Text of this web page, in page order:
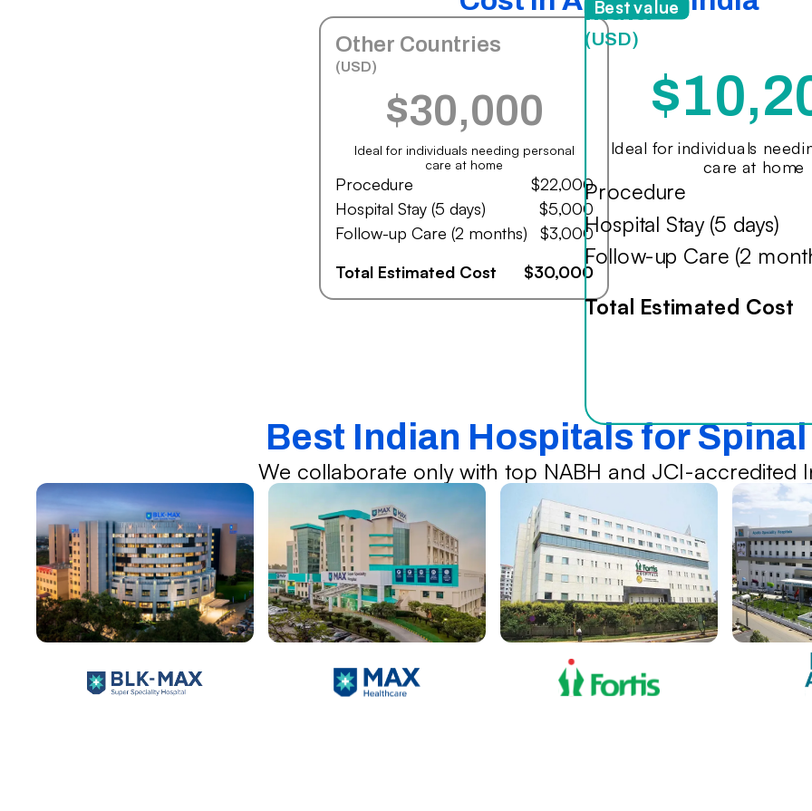
Other Countries
(USD)
$30,000
Ideal for individuals needing personal
care at home
Procedure
$22,000
Hospital Stay (5 days)
$5,000
Follow-up Care (2 months)
$3,000
Total Estimated Cost
$30,000
India
(USD)
Ideal for individuals
care at home
Procedure
Hospital Stay (5 days)
Follow-up Care (2
Total Estimated Cost
Best value
Best Indian Hospitals for
We collaborate only with top NABH and JCI-accredited